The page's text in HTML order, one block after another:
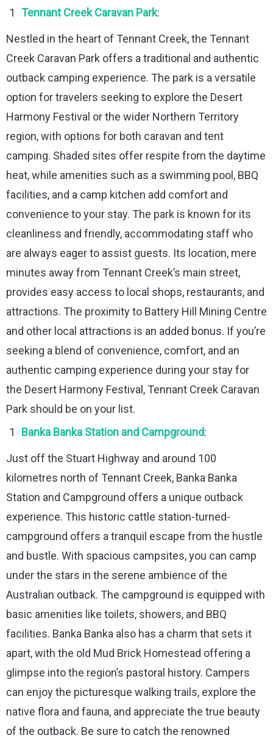
Tennant Creek Caravan Park:
Nestled in the heart of Tennant Creek, the Tennant
Creek Caravan Park offers a traditional and authentic
outback camping experience. The park is a versatile
option for travelers seeking to explore the Desert
Harmony Festival or the wider Northern Territory
region, with options for both caravan and tent
camping. Shaded sites offer respite from the daytime
heat, while amenities such as a swimming pool, BBQ
facilities, and a camp kitchen add comfort and
convenience to your stay. The park is known for its
cleanliness and friendly, accommodating staff who
are always eager to assist guests. Its location, mere
minutes away from Tennant Creek’s main street,
provides easy access to local shops, restaurants, and
attractions. The proximity to Battery Hill Mining Centre
and other local attractions is an added bonus. If you’re
seeking a blend of convenience, comfort, and an
authentic camping experience during your stay for
the Desert Harmony Festival, Tennant Creek Caravan
Park should be on your list.
Banka Banka Station and Campground:
Just off the Stuart Highway and around 100
kilometres north of Tennant Creek, Banka Banka
Station and Campground offers a unique outback
experience. This historic cattle station-turned-
campground offers a tranquil escape from the hustle
and bustle. With spacious campsites, you can camp
under the stars in the serene ambience of the
Australian outback. The campground is equipped with
basic amenities like toilets, showers, and BBQ
facilities. Banka Banka also has a charm that sets it
apart, with the old Mud Brick Homestead offering a
glimpse into the region’s pastoral history. Campers
can enjoy the picturesque walking trails, explore the
native flora and fauna, and appreciate the true beauty
of the outback. Be sure to catch the renowned